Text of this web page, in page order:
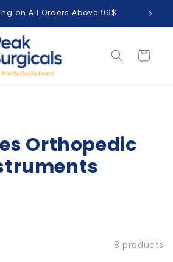
on All Orders Above 99$
Cart
Orthopedic
8 products